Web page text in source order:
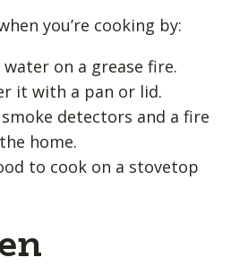
you’re cooking by:
on a grease fire.
it with a pan or lid.
detectors and a fire
home.
to cook on a stovetop